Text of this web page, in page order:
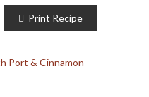
Print Recipe